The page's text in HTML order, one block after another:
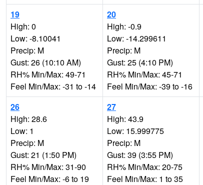
19
High: 0
Low: -8.10041
Precip: M
Gust: 26 (10:10 AM)
RH% Min/Max: 49-71
Feel Min/Max: -31 to -14
20
High: -0.9
Low: -14.299611
Precip: M
Gust: 25 (4:10 PM)
RH% Min/Max: 45-71
Feel Min/Max: -39 to -16
26
High: 28.6
Low: 1
Precip: M
Gust: 21 (1:50 PM)
RH% Min/Max: 31-90
Feel Min/Max: -6 to 19
27
High: 43.9
Low: 15.999775
Precip: M
Gust: 39 (3:55 PM)
RH% Min/Max: 20-75
Feel Min/Max: 1 to 35